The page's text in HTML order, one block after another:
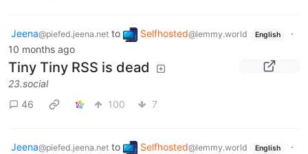
Jeena@piefed.jeena.net to Selfhosted@lemmy.world English
·
10 months ago
Tiny Tiny RSS is dead
23.social
46
100 7
Jeena@piefed.jeena.net to Selfhosted@lemmy.world English
·